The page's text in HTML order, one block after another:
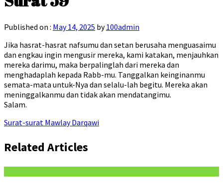
Published on : May 14, 2025 by100admin
Jika hasrat-hasrat nafsumu dan setan berusaha menguasaimu
dan engkau ingin mengusir mereka, kami katakan, menjauhkan
mereka darimu, maka berpalinglah dari mereka dan
menghadaplah kepada Rabb-mu. Tanggalkan keinginanmu
semata-mata untuk-Nya dan selalu-lah begitu. Mereka akan
meninggalkanmu dan tidak akan mendatangimu.
Salam.
Surat-surat Mawlay Darqawi
Related Articles